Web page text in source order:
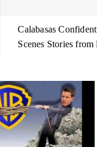
Calabasas
Scenes Stories from